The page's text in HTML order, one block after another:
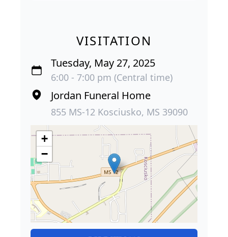
VISITATION
Tuesday, May 27, 2025
6:00 - 7:00 pm (Central time)
Jordan Funeral Home
855 MS-12 Kosciusko, MS 39090
+
−